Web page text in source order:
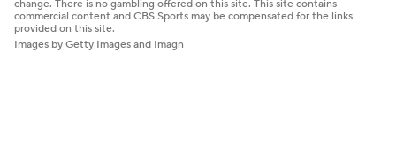
change. There is no gambling offered on this site. This site contains
commercial content and CBS Sports may be compensated for the links
provided on this site.
Images by Getty Images and Imagn